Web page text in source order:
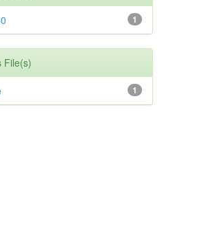
1
File(s)
1